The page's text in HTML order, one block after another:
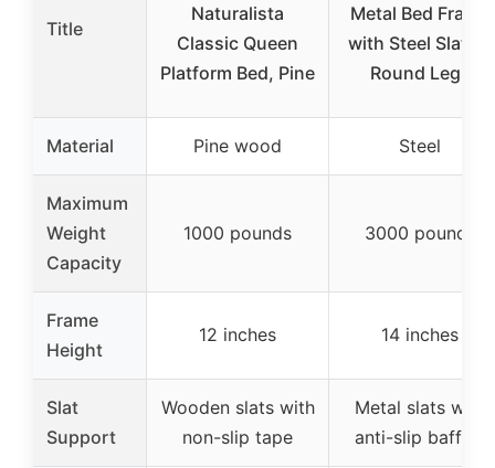
Title
Naturalista
Classic Queen
Platform Bed, Pine
Metal Bed Frame
with Steel Slats &
Round Legs
Material Pine wood Steel
Maximum
Weight
Capacity
1000 pounds 3000 pounds
Frame
Height
12 inches 14 inches
Slat
Support
Wooden slats with
non-slip tape
Metal slats with
anti-slip baffles